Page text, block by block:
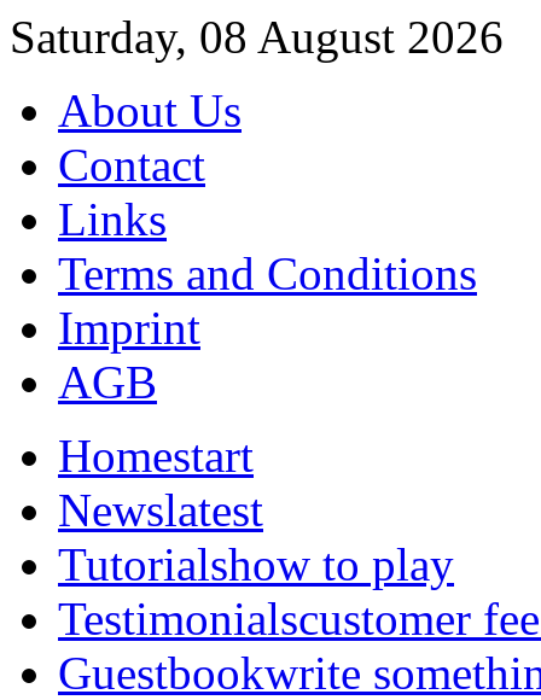
Saturday, 08 August 2026
About Us
Contact
Links
Terms and Conditions
Imprint
AGB
Homestart
Newslatest
Tutorialshow to play
Testimonialscustomer
Guestbookwrite